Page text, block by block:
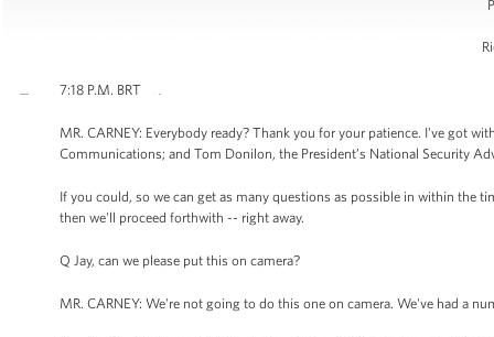
7:18 P.M. BRT
MR. CARNEY: Everybody ready? Thank you for your patience. I've got
Communications; and Tom Donilon, the President’s National Security
If you could, so we can get as many questions as possible in within the
then we'll proceed forthwith -- right away.
Q Jay, can we please put this on camera?
MR. CARNEY: We're not going to do this one on camera. We've had a